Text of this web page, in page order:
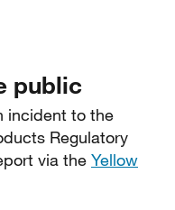
public
incident to the
Regulatory
via the Yellow